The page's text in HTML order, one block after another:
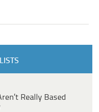
Really Based